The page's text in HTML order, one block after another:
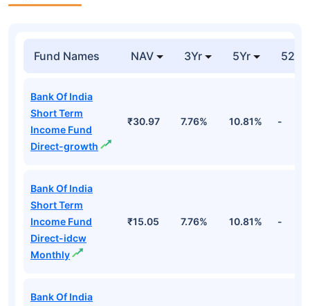
Fund Names NAV 3Yr 5Yr 52
Bank Of India
Short Term
Income Fund
Direct-growth
₹30.97 7.76% 10.81% -
Bank Of India
Short Term
Income Fund
Direct-idcw
Monthly
₹15.05 7.76% 10.81% -
Bank Of India